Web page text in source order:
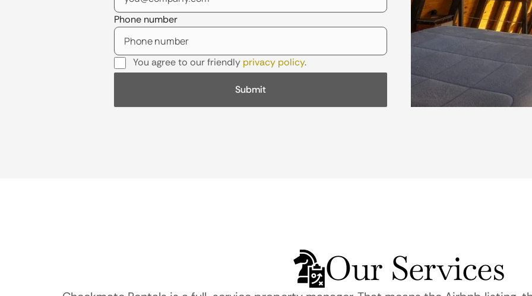
Phone number
You agree to our friendly privacy policy.
Our Services